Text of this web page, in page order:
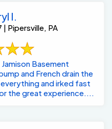
I.
Pipersville, PA
Basement
and French drain the
and irked fast
the great experience....